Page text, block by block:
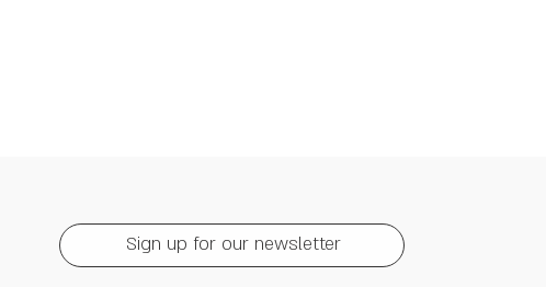
Sign up for our newsletter